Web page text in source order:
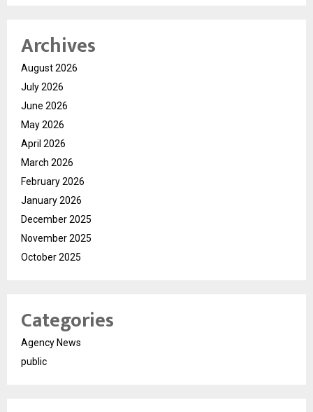
Archives
August 2026
July 2026
June 2026
May 2026
April 2026
March 2026
February 2026
January 2026
December 2025
November 2025
October 2025
Categories
Agency News
public